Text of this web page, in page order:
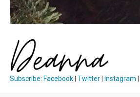
Subscribe: Facebook| Twitter| Instagram |